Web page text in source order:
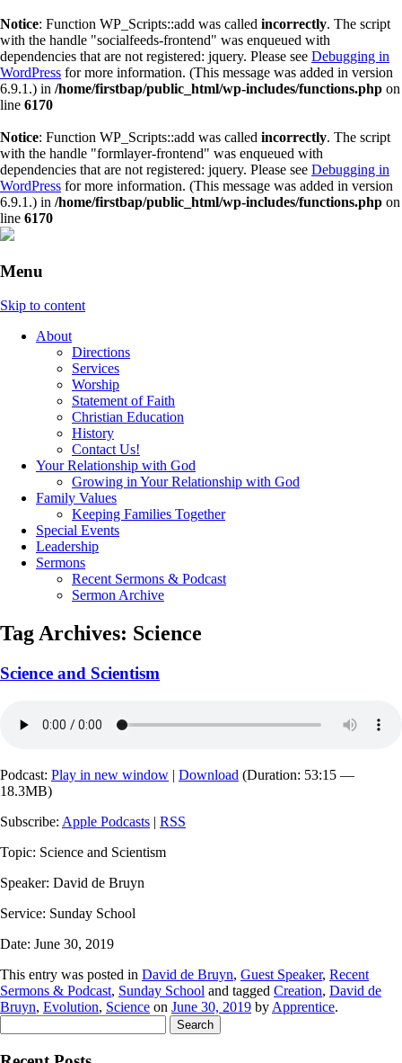
Notice: Function WP_Scripts::add was called incorrectly. The script
with the handle "socialfeeds-frontend" was enqueued with
dependencies that are not registered: jquery. Please see Debugging in
WordPress for more information. (This message was added in version
6.9.1.) in /home/firstbap/public_html/wp-includes/functions.php on
line 6170
Notice: Function WP_Scripts::add was called incorrectly. The script
with the handle "formlayer-frontend" was enqueued with
dependencies that are not registered: jquery. Please see Debugging in
WordPress for more information. (This message was added in version
6.9.1.) in /home/firstbap/public_html/wp-includes/functions.php on
line 6170
Menu
Skip to content
About
Directions
Services
Worship
Statement of Faith
Christian Education
History
Contact Us!
Your Relationship with God
Growing in Your Relationship with God
Family Values
Keeping Families Together
Special Events
Leadership
Sermons
Recent Sermons & Podcast
Sermon Archive
Tag Archives: Science
Science and Scientism
Podcast: Play in new window | Download (Duration: 53:15 —
18.3MB)
Subscribe: Apple Podcasts | RSS
Topic: Science and Scientism
Speaker: David de Bruyn
Service: Sunday School
Date: June 30, 2019
This entry was posted in David de Bruyn, Guest Speaker, Recent
Sermons & Podcast, Sunday School and tagged Creation, David de
Bruyn, Evolution, Science on June 30, 2019 by Apprentice.
for: